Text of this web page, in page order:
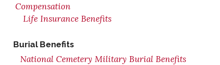
Compensation
Life Insurance Benefits
Burial Benefits
National Cemetery Military Burial Benefits